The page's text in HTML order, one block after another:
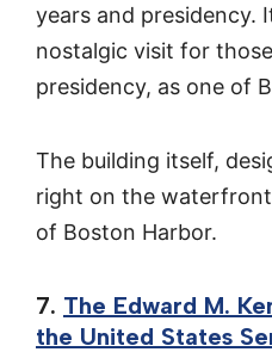
years and presidency.
nostalgic visit for
presidency, as one of
The building itself,
right on the
of Boston Harbor.
7. The Edward M.
the United States